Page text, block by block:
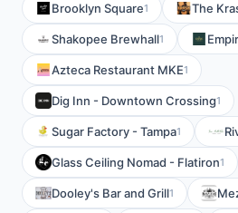
Brooklyn Square1 The
Shakopee Brewhall1
Azteca Restaurant MKE1
Dig Inn - Downtown Crossing1
Sugar Factory - Tampa1
Glass Ceiling Nomad - Flatiron1
Dooley's Bar and Grill1